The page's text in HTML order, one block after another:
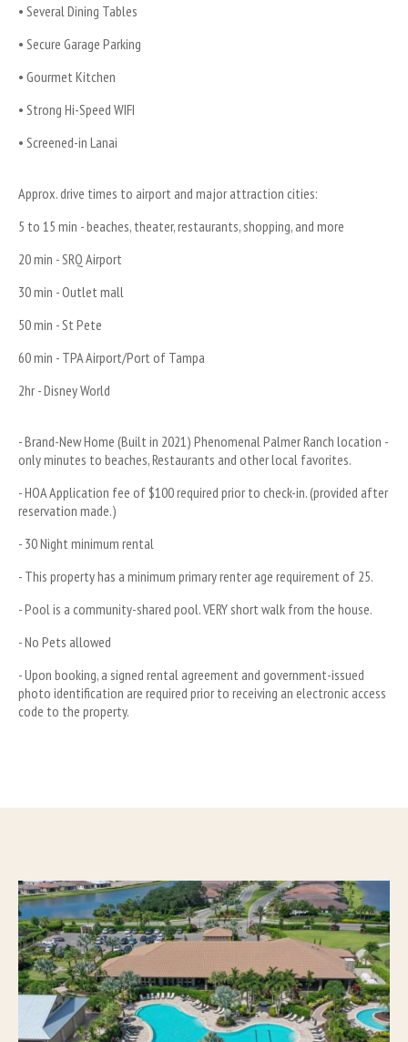
• Several Dining Tables
• Secure Garage Parking
• Gourmet Kitchen
• Strong Hi-Speed WIFI
• Screened-in Lanai
Approx. drive times to airport and major attraction cities:
5 to 15 min - beaches, theater, restaurants, shopping, and more
20 min - SRQ Airport
30 min - Outlet mall
50 min - St Pete
60 min - TPA Airport/Port of Tampa
2hr - Disney World
- Brand-New Home (Built in 2021) Phenomenal Palmer Ranch location -
only minutes to beaches, Restaurants and other local favorites.
- HOA Application fee of $100 required prior to check-in. (provided after
reservation made.)
- 30 Night minimum rental
- This property has a minimum primary renter age requirement of 25.
- Pool is a community-shared pool. VERY short walk from the house.
- No Pets allowed
- Upon booking, a signed rental agreement and government-issued
photo identification are required prior to receiving an electronic access
code to the property.